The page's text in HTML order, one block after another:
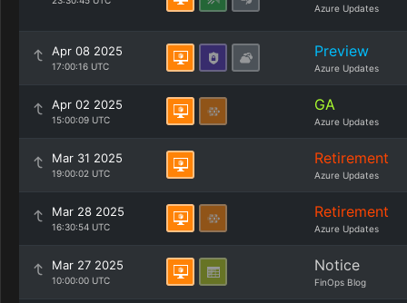
Azure Updates
Apr 08 2025
17:00:16 UTC
Preview
Azure Updates
Apr 02 2025
15:00:09 UTC
GA
Azure Updates
Mar 31 2025
19:00:02 UTC
Retirement
Azure Updates
Mar 28 2025
16:30:54 UTC
Retirement
Azure Updates
Mar 27 2025
10:00:00 UTC
Notice
FinOps Blog